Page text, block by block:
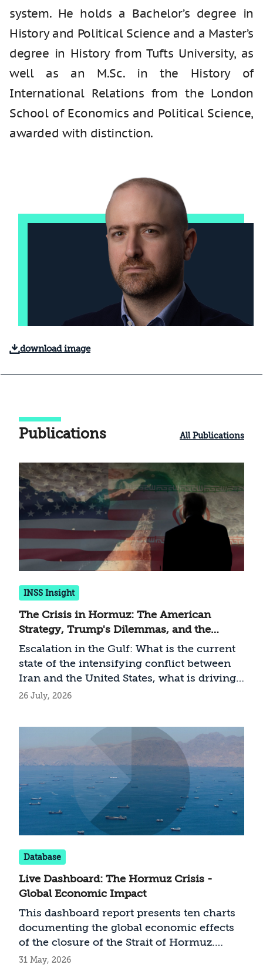
system. He holds a Bachelor’s degree in
History and Political Science and a Master’s
degree in History from Tufts University, as
well as an M.Sc. in the History of
International Relations from the London
School of Economics and Political Science,
awarded with distinction.
download image
Publications All Publications
INSS Insight
The Crisis in Hormuz: The American
Strategy, Trump's Dilemmas, and the
Implications for Israel
Escalation in the Gulf: What is the current
state of the intensifying conflict between
Iran and the United States, what is driving
Trump’s strategy, and how should Israel
26 July, 2026
Database
Live Dashboard: The Hormuz Crisis -
Global Economic Impact
This dashboard report presents ten charts
documenting the global economic effects
of the closure of the Strait of Hormuz.
From surging oil, gas, and jet fuel prices, to
31 May, 2026